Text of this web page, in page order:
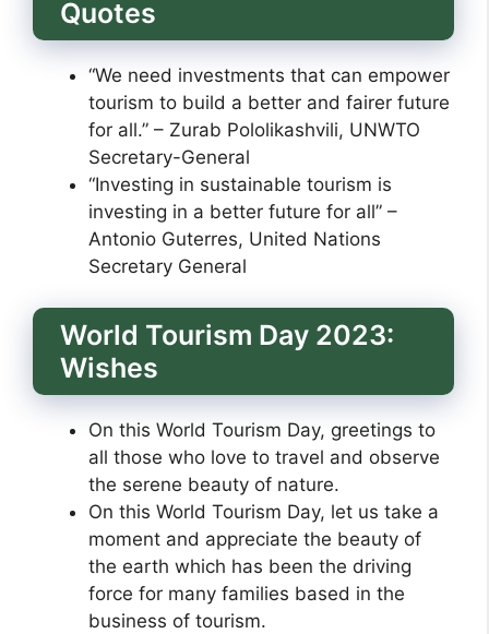
Quotes
“We need investments that can empower
tourism to build a better and fairer future
for all.” – Zurab Pololikashvili, UNWTO
Secretary-General
“Investing in sustainable tourism is
investing in a better future for all” –
Antonio Guterres, United Nations
Secretary General
World Tourism Day 2023:
Wishes
On this World Tourism Day, greetings to
all those who love to travel and observe
the serene beauty of nature.
On this World Tourism Day, let us take a
moment and appreciate the beauty of
the earth which has been the driving
force for many families based in the
business of tourism.